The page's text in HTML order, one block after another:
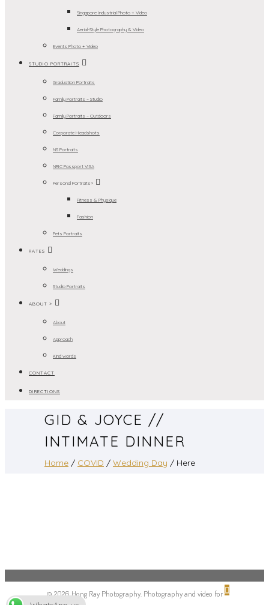
Singapore Industrial Photo + Video
Aerial-Style Photography & Video
Events Photo + Video
STUDIO PORTRAITS
Graduation Portraits
Family Portraits – Studio
Family Portraits – Outdoors
Corporate Headshots
NS Portraits
NRIC Passport VISA
Personal Portraits>
Fitness & Physique
Fashion
Pets Portraits
RATES
Weddings
Studio Portraits
ABOUT >
About
Approach
Kind words
CONTACT
DIRECTIONS
GID & JOYCE //
INTIMATE DINNER
Home / COVID / Wedding Day / Here
© 2026 Hong Ray Photography. Photography and video for